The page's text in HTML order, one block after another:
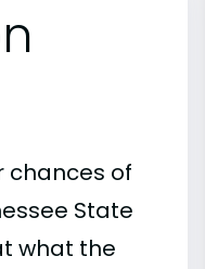
chances of
State
what the